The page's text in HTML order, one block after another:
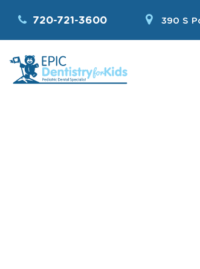
720-721-3600 390 S